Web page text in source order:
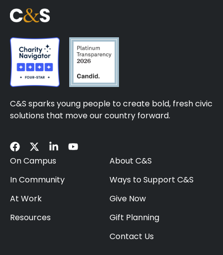
C&S sparks young people to create bold, fresh civic
solutions that move our country forward.
On Campus
In Community
At Work
Resources
About C&S
Ways to Support C&S
Give Now
Gift Planning
Contact Us